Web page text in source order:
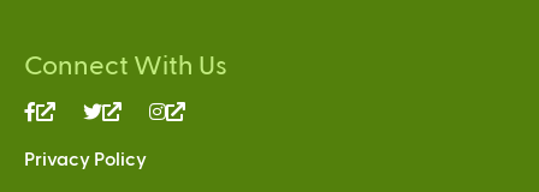
Connect With Us
(link
external)
(link
external)
Privacy Policy